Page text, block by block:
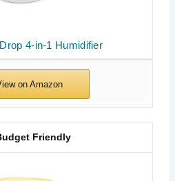
4-in-1 Humidifier
Friendly